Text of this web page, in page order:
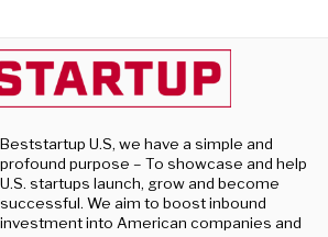
Beststartup U.S, we have a simple and
profound purpose – To showcase and help
U.S. startups launch, grow and become
successful. We aim to boost inbound
investment into American companies and